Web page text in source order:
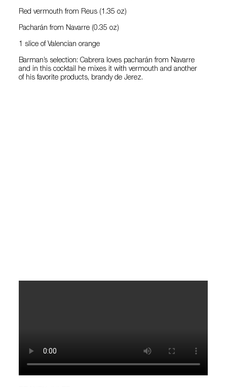
Red vermouth from Reus (1.35 oz)
Pacharán from Navarre (0.35 oz)
1 slice of Valencian orange
Barman’s selection: Cabrera loves pacharán from Navarre
and in this cocktail he mixes it with vermouth and another
of his favorite products, brandy de Jerez.